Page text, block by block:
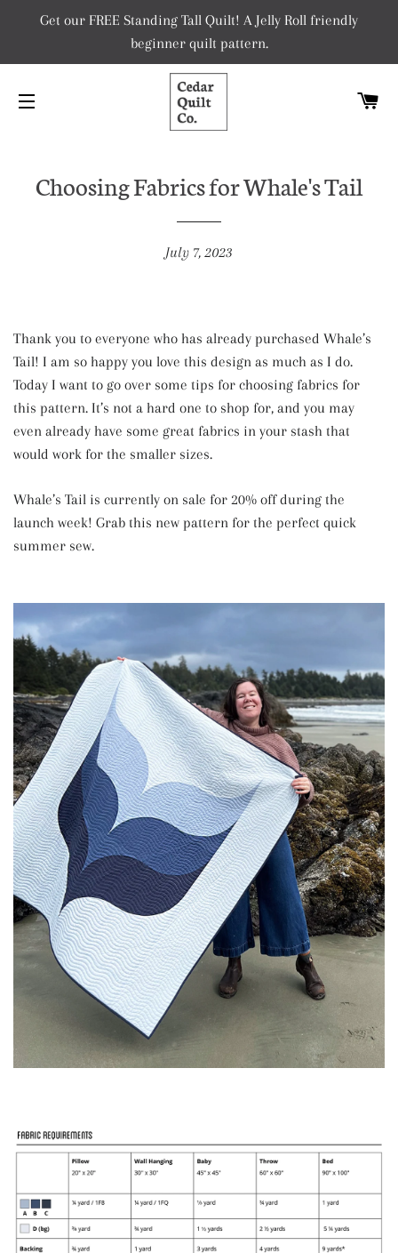
Get our FREE Standing Tall Quilt! A Jelly Roll friendly
beginner quilt pattern.
Choosing Fabrics for Whale's Tail
July 7, 2023
Thank you to everyone who has already purchased Whale’s
Tail! I am so happy you love this design as much as I do.
Today I want to go over some tips for choosing fabrics for
this pattern. It’s not a hard one to shop for, and you may
even already have some great fabrics in your stash that
would work for the smaller sizes.
Whale’s Tail is currently on sale for 20% off during the
launch week! Grab this new pattern for the perfect quick
summer sew.